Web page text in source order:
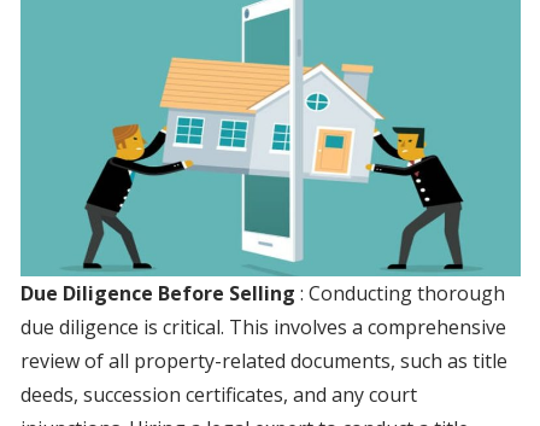
Due Diligence Before Selling : Conducting thorough
due diligence is critical. This involves a comprehensive
review of all property-related documents, such as title
deeds, succession certificates, and any court